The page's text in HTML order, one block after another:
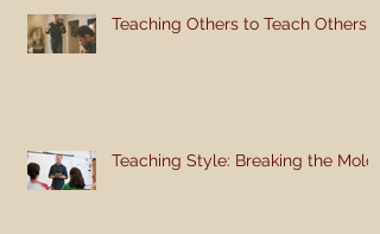
Teaching Others to Teach Others
Teaching Style: Breaking the Mold